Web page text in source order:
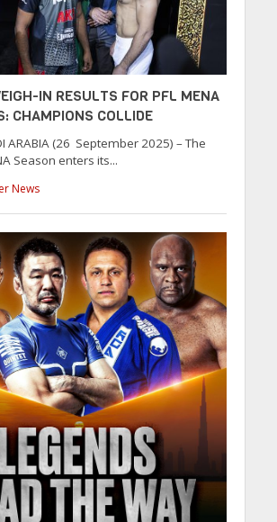
IN RESULTS FOR PFL MENA
CHAMPIONS COLLIDE
ARABIA (26 September 2025) – The
Season enters its...
News